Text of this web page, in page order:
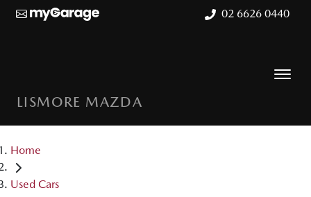
02 6626 0440
LISMORE MAZDA
Home
Used Cars